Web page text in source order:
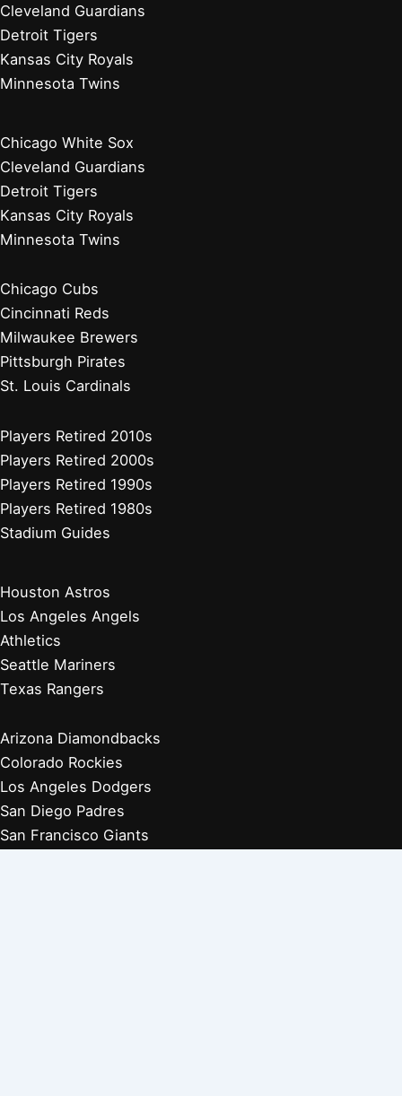
Cleveland Guardians
Detroit Tigers
Kansas City Royals
Minnesota Twins
Chicago White Sox
Cleveland Guardians
Detroit Tigers
Kansas City Royals
Minnesota Twins
Chicago Cubs
Cincinnati Reds
Milwaukee Brewers
Pittsburgh Pirates
St. Louis Cardinals
Players Retired 2010s
Players Retired 2000s
Players Retired 1990s
Players Retired 1980s
Stadium Guides
Houston Astros
Los Angeles Angels
Athletics
Seattle Mariners
Texas Rangers
Arizona Diamondbacks
Colorado Rockies
Los Angeles Dodgers
San Diego Padres
San Francisco Giants